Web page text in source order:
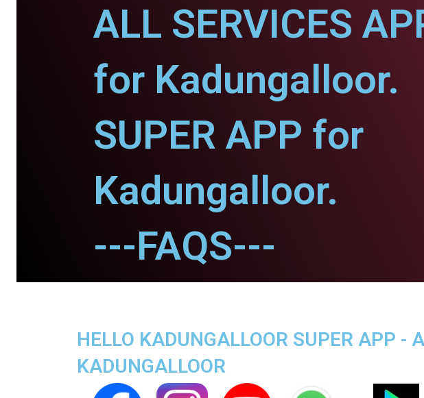
ALL SERVICES
for Kadungalloor.
SUPER APP for
Kadungalloor.
---FAQS---
HELLO KADUNGALLOOR SUPER APP -
KADUNGALLOOR